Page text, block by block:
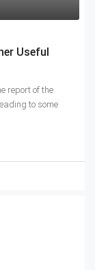
Useful
report of the
to some